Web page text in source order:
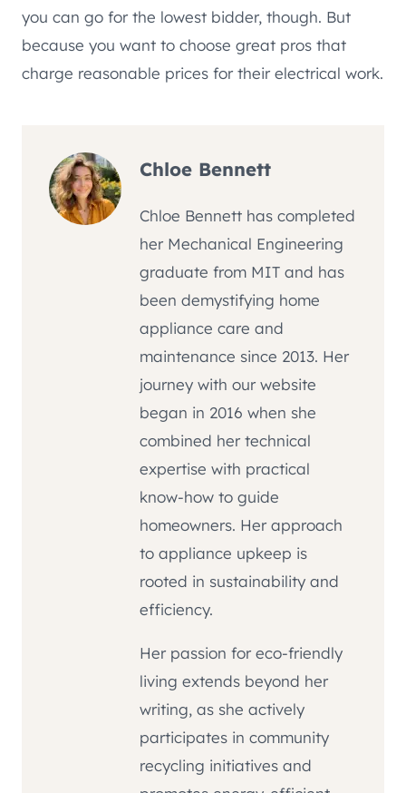
you can go for the lowest bidder, though. But
because you want to choose great pros that
charge reasonable prices for their electrical work.
Chloe Bennett
Chloe Bennett has completed
her Mechanical Engineering
graduate from MIT and has
been demystifying home
appliance care and
maintenance since 2013. Her
journey with our website
began in 2016 when she
combined her technical
expertise with practical
know-how to guide
homeowners. Her approach
to appliance upkeep is
rooted in sustainability and
efficiency.
Her passion for eco-friendly
living extends beyond her
writing, as she actively
participates in community
recycling initiatives and